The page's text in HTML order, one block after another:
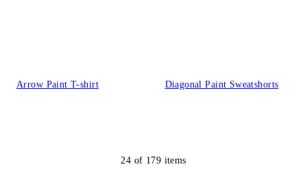
Arrow Paint T-shirt Diagonal Paint Sweatshorts
24 of 179 items